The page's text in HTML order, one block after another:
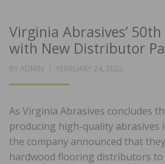
Virginia Abrasives’
with New Distributor
BY ADMIN
POSTED
FEBRUARY 24, 2022
As Virginia Abrasives concludes
producing high-quality abrasives
the company announced that
hardwood flooring distributors